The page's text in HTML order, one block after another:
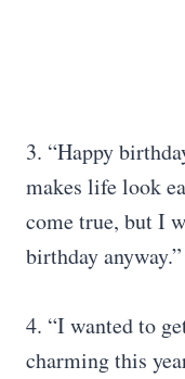
3. “Happy
makes life look
come true, but I
birthday anyway.”
4. “I wanted to
charming this